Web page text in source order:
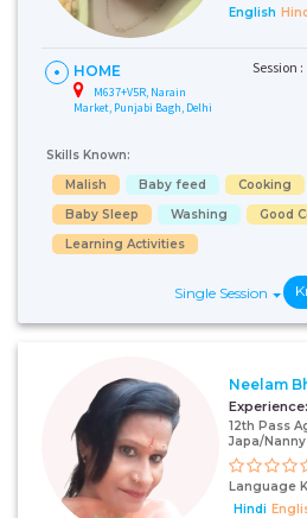
English
HOME
M637+V5R, Narain
Market, Punjabi Bagh, Delhi
Session :
Skills Known:
Malish
Baby feed Cooking
Baby Sleep
Washing Good
Learning Activities
Single Session
Neelam
Experience:
12th Pass
Japa/Nanny
Language
Hindi